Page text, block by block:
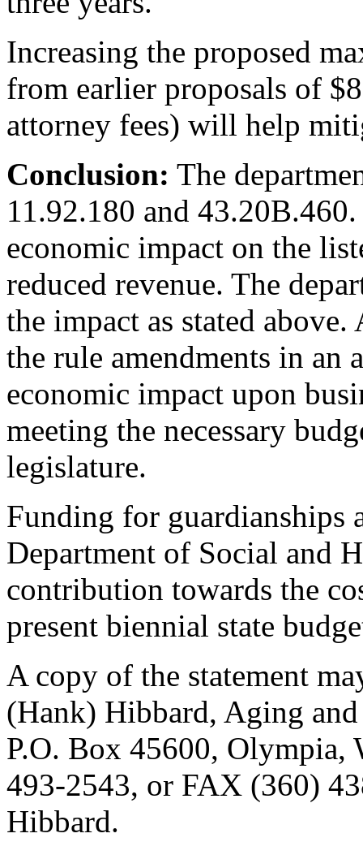
Increasing the proposed
from earlier proposals of
attorney fees) will help
Conclusion: The
11.92.180 and
economic impact on the
reduced revenue. The
the impact as stated
the rule amendments in an
economic impact upon
meeting the necessary
legislature.
Funding for guardianships
Department of Social and
contribution towards the
present biennial state
A copy of the statement
(Hank) Hibbard, Aging
P.O. Box 45600, Olympia,
493-2543, or FAX (360)
Hibbard.